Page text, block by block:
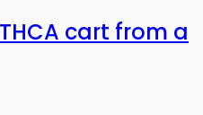
cart from a